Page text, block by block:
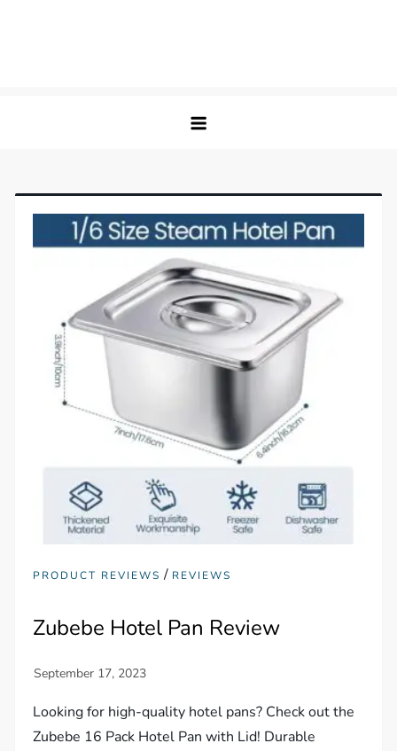
PRODUCT REVIEWS / REVIEWS
Zubebe Hotel Pan Review
Looking for high-quality hotel pans? Check out the
Zubebe 16 Pack Hotel Pan with Lid! Durable